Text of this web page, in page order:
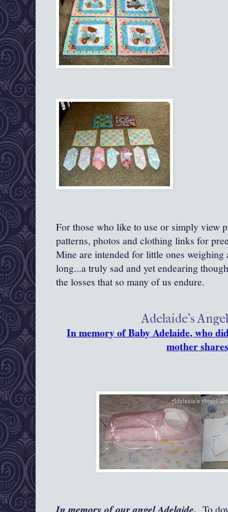
For those who like to use or simply view
patterns, photos and clothing links for
Mine are intended for little ones weighing
long...a truly sad and yet endearing
the losses that so many of us endure.
Adelaide's
In memory of Baby Adelaide, who
mother
In memory of our angel Adelaide. To